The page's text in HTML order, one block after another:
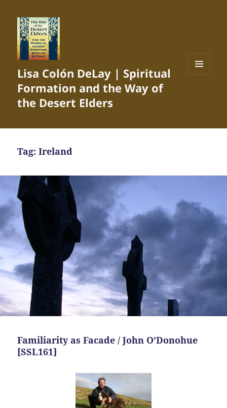
Lisa Colón DeLay | Spiritual
Formation and the Way of
the Desert Elders
Tag:Ireland
Familiarity as Facade / John O’Donohue
[SSL161]